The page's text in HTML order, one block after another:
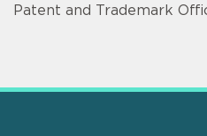
Patent and Trademark